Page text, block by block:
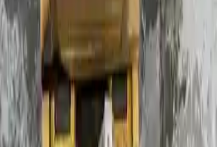
Find Used Auto Parts
2011 Ford Focus Used
Transmission
Shop Used 2011 Ford Focus
Transmissions By Option